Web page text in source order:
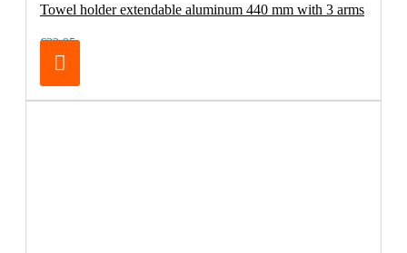
Towel holder extendable aluminum 440 mm with 3 arms
€32.95